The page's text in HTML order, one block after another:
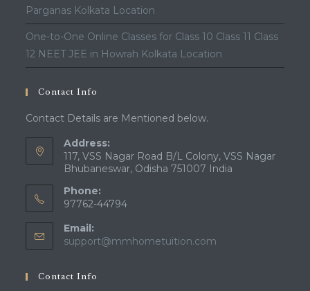
Parganas Kolkata Location
One-to-One Online Classes for Class 10 Class 11 Class
12 NEET JEE in Howrah Kolkata Location
Contact Info
Contact Details are Mentioned below.
Address:
117, VSS Nagar Road B/L Colony, VSS Nagar
Bhubaneswar, Odisha 751007 India
Phone:
97762-44794
Email:
support@mmhometuition.com
Contact Info